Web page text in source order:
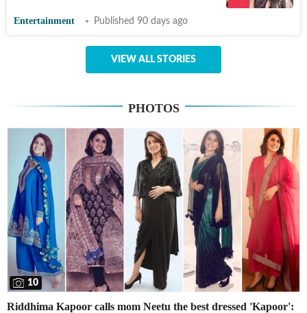
Entertainment Published 90 days ago
VIEW ALL STORIES
PHOTOS
10
Riddhima Kapoor calls mom Neetu the best dressed 'Kapoor':